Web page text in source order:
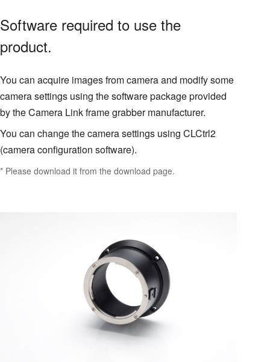
Software required to use the
product.
You can acquire images from camera and modify some
camera settings using the software package provided
by the Camera Link frame grabber manufacturer.
You can change the camera settings using CLCtrl2
(camera configuration software).
* Please download it from the download page.